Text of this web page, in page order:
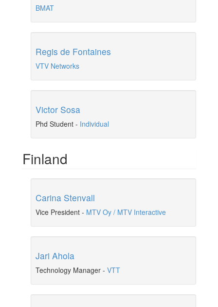
BMAT
Regis de Fontaines
VTV Networks
Victor Sosa
Phd Student - Individual
Finland
Carina Stenvall
Vice President - MTV Oy / MTV Interactive
Jari Ahola
Technology Manager - VTT